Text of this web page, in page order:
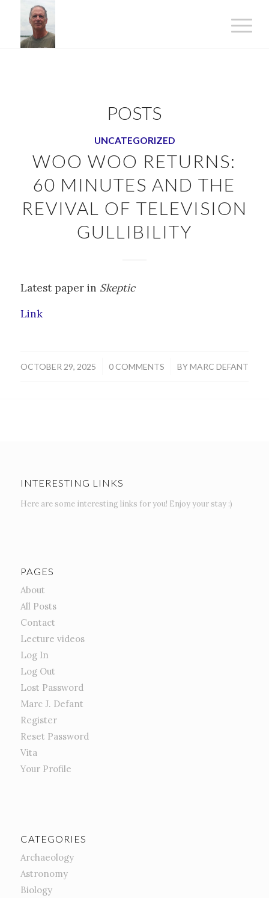
POSTS
UNCATEGORIZED
WOO WOO RETURNS:
60 MINUTES AND THE
REVIVAL OF TELEVISION
GULLIBILITY
Latest paper in Skeptic
Link
OCTOBER 29, 2025
/ 0 COMMENTS
/ BYMARC DEFANT
INTERESTING LINKS
Here are some interesting links for you! Enjoy your stay :)
PAGES
About
All Posts
Contact
Lecture videos
Log In
Log Out
Lost Password
Marc J. Defant
Register
Reset Password
Vita
Your Profile
CATEGORIES
Archaeology
Astronomy
Biology